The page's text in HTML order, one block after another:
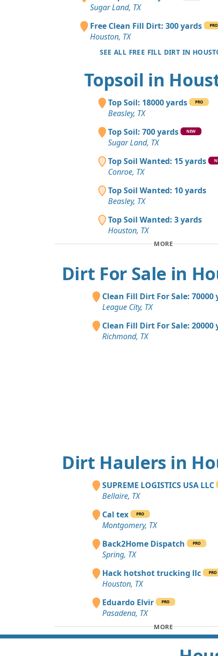
Sugar Land, TX
Free Clean Fill Dirt: 300 yards
PRO
Houston, TX
SEE ALL FREE FILL DIRT IN
Topsoil in
Top Soil: 18000 yards PRO
Beasley, TX
Top Soil: 700 yards
NEW
Sugar Land, TX
Top Soil Wanted: 15 yards
Conroe, TX
Top Soil Wanted: 10 yards
Beasley, TX
Top Soil Wanted: 3 yards
Houston, TX
MORE
Dirt For Sale in
Clean Fill Dirt For Sale: 70000
League City, TX
Clean Fill Dirt For Sale: 20000
Richmond, TX
Dirt Haulers in
SUPREME LOGISTICS USA LLC
Bellaire, TX
Cal tex
PRO
Montgomery, TX
Back2Home Dispatch
PRO
Spring, TX
Hack hotshot trucking llc
PRO
Houston, TX
Eduardo Elvir
PRO
Pasadena, TX
MORE